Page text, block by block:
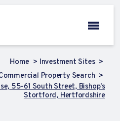
Home
Investment Sites
Property Search
55-61 South Street, Bishop's
Stortford, Hertfordshire